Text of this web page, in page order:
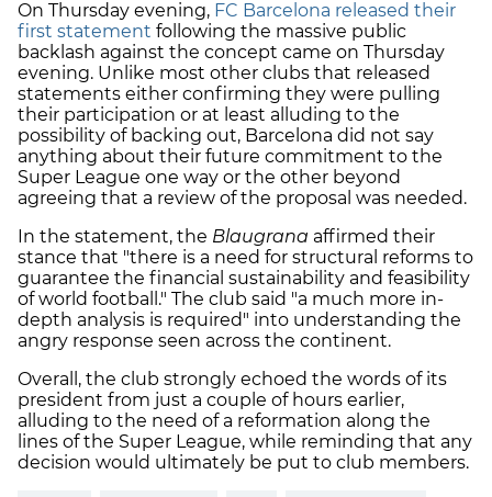
On Thursday evening, FC Barcelona released their
first statement following the massive public
backlash against the concept came on Thursday
evening. Unlike most other clubs that released
statements either confirming they were pulling
their participation or at least alluding to the
possibility of backing out, Barcelona did not say
anything about their future commitment to the
Super League one way or the other beyond
agreeing that a review of the proposal was needed.
In the statement, the Blaugrana affirmed their
stance that "there is a need for structural reforms to
guarantee the financial sustainability and feasibility
of world football." The club said "a much more in-
depth analysis is required" into understanding the
angry response seen across the continent.
Overall, the club strongly echoed the words of its
president from just a couple of hours earlier,
alluding to the need of a reformation along the
lines of the Super League, while reminding that any
decision would ultimately be put to club members.